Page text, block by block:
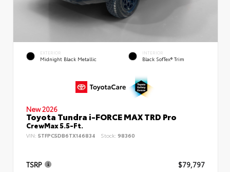
EXTERIOR
Midnight Black Metallic
INTERIOR
Black SofTex® Trim
New 2026
Toyota Tundra i-FORCE MAX TRD Pro
CrewMax 5.5-Ft.
VIN: 5TFPC5DB6TX146834 Stock: 98360
TSRP $79,797